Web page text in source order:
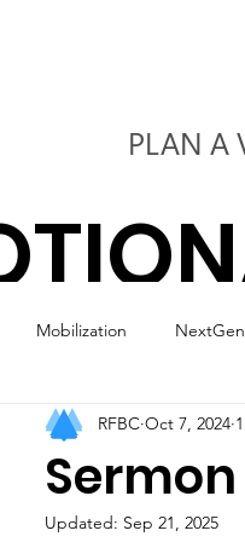
PLAN A
Mobilization NextGen
Worship Marriage
RFBC Oct 7, 2024
Updated: Sep 21, 2025